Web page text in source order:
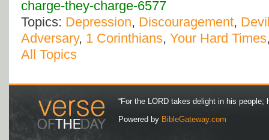
charge-they-charge-6577
Topics: Depression, Discouragement,
Adversary, 1 Corinthians, Your Hard Times
All Topics
“For the LORD takes delight in his people;
Powered by BibleGateway.com